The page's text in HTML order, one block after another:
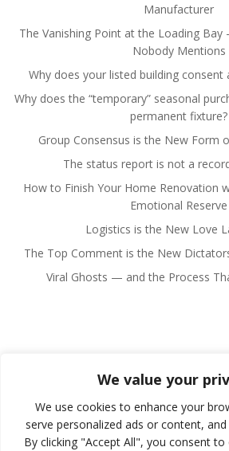
We value your
We use cookies to enhance your
serve personalized ads or content,
By clicking "Accept All", you consent
Manufacturer
The Vanishing Point at the Loading
Nobody Mentions
Why does your listed building consent
Why does the “temporary” seasonal
permanent fixture?
Group Consensus is the New Form
The status report is not a
How to Finish Your Home Renovation
Emotional Reserve
Logistics is the New Love
The Top Comment is the New
Viral Ghosts — and the Process
© 2026 Fulano Man. Created for
andColibri